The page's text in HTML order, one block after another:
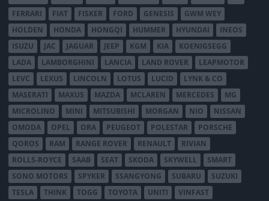
FERRARI
FIAT FISKER FORD GENESIS
GWM WEY
HOLDEN
HONDA HONGQI HUMMER HYUNDAI
INEOS
ISUZU
JAC JAGUAR JEEP KGM KIA
KOENIGSEGG
LADA
LAMBORGHINI LANCIA LAND ROVER
LEAPMOTOR
LEVC
LEXUS LINCOLN LOTUS LUCID
LYNK & CO
MASERATI
MAXUS MAZDA MCLAREN MERCEDES
MG
MICROLINO
MINI MITSUBISHI MORGAN NIO
NISSAN
OMODA
OPEL ORA PEUGEOT POLESTAR
PORSCHE
QOROS
RAM RANGE ROVER RENAULT
RIVIAN
ROLLS-ROYCE
SAAB SEAT SKODA SKYWELL
SMART
SONO MOTORS
SPYKER SSANGYONG SUBARU
SUZUKI
TESLA
THINK TOGG TOYOTA UNITI VINFAST